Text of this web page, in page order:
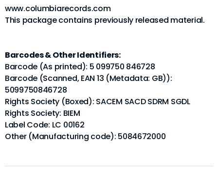
www.columbiarecords.com
This package contains previously released material.
Barcodes & Other Identifiers:
Barcode (As printed): 5 099750 846728
Barcode (Scanned, EAN 13 (Metadata: GB)):
5099750846728
Rights Society (Boxed): SACEM SACD SDRM SGDL
Rights Society: BIEM
Label Code: LC 00162
Other (Manufacturing code): 5084672000